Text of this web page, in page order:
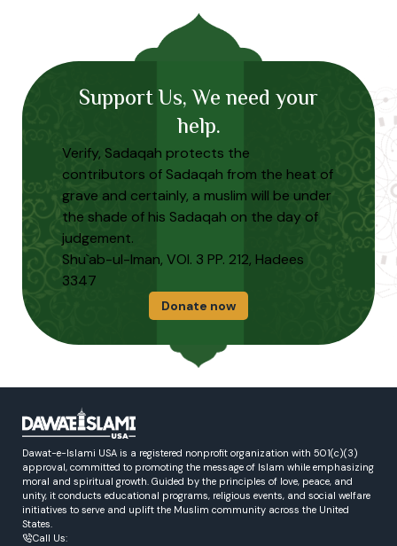
Support Us, We need your
help.
Verify, Sadaqah protects the
contributors of Sadaqah from the heat of
grave and certainly, a muslim will be under
the shade of his Sadaqah on the day of
judgement.
Shu`ab-ul-Iman, VOl. 3 PP. 212, Hadees
3347
Donate now
Dawat-e-Islami USA is a registered nonprofit organization with 501(c)(3)
approval, committed to promoting the message of Islam while emphasizing
moral and spiritual growth. Guided by the principles of love, peace, and
unity, it conducts educational programs, religious events, and social welfare
initiatives to serve and uplift the Muslim community across the United
States.
Call Us: